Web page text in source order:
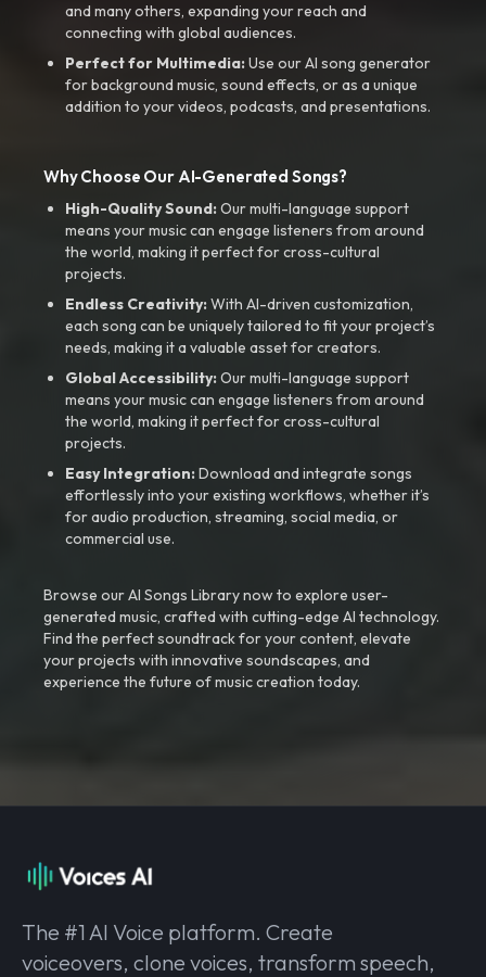
and many others, expanding your reach and
connecting with global audiences.
Perfect for Multimedia:Use our AI song generator
for background music, sound effects, or as a unique
addition to your videos, podcasts, and presentations.
Why Choose Our AI-Generated Songs?
High-Quality Sound:Our multi-language support
means your music can engage listeners from around
the world, making it perfect for cross-cultural
projects.
Endless Creativity:With AI-driven customization,
each song can be uniquely tailored to fit your project’s
needs, making it a valuable asset for creators.
Global Accessibility:Our multi-language support
means your music can engage listeners from around
the world, making it perfect for cross-cultural
projects.
Easy Integration:Download and integrate songs
effortlessly into your existing workflows, whether it’s
for audio production, streaming, social media, or
commercial use.
Browse our AI Songs Library now to explore user-
generated music, crafted with cutting-edge AI technology.
Find the perfect soundtrack for your content, elevate
your projects with innovative soundscapes, and
experience the future of music creation today.
The #1 AI Voice platform. Create
voiceovers, clone voices, transform speech,